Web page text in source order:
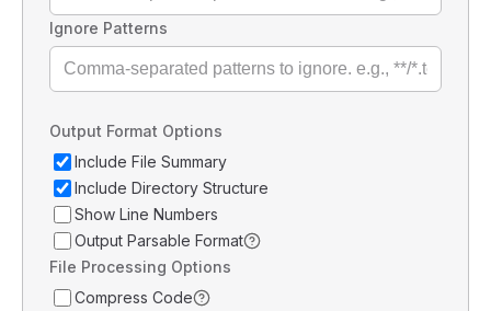
Ignore Patterns
Output Format Options
Include File Summary
Include Directory Structure
Show Line Numbers
Output Parsable Format
File Processing Options
Compress Code